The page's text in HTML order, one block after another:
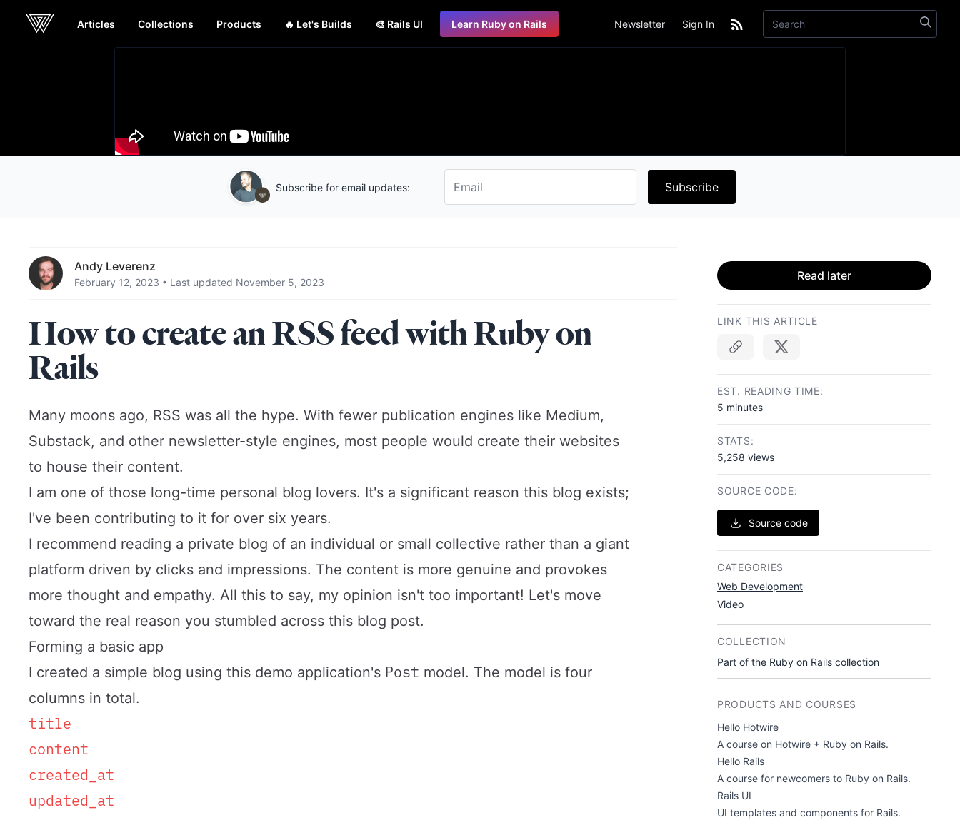
Webcrunch
Articles Collections Products 🔥 Let's Builds 🎨 Rails UI Learn Ruby on Rails Newsletter Sign In
Subscribe for email updates: Subscribe
Andy Leverenz
February 12, 2023 • Last updated November 5, 2023
How to create an RSS feed with Ruby on
Rails
Many moons ago, RSS was all the hype. With fewer publication engines like Medium,
Substack, and other newsletter-style engines, most people would create their websites
to house their content.
I am one of those long-time personal blog lovers. It's a significant reason this blog exists;
I've been contributing to it for over six years.
I recommend reading a private blog of an individual or small collective rather than a giant
platform driven by clicks and impressions. The content is more genuine and provokes
more thought and empathy. All this to say, my opinion isn't too important! Let's move
toward the real reason you stumbled across this blog post.
Forming a basic app
I created a simple blog using this demo application's Post model. The model is four
columns in total.
title
content
created_at
updated_at
Read later
LINK THIS ARTICLE
EST. READING TIME:
5 minutes
STATS:
5,258 views
SOURCE CODE:
Source code
CATEGORIES
Web Development
Video
COLLECTION
Part of the Ruby on Rails collection
PRODUCTS AND COURSES
Hello Hotwire
A course on Hotwire + Ruby on Rails.
Hello Rails
A course for newcomers to Ruby on Rails.
Rails UI
UI templates and components for Rails.